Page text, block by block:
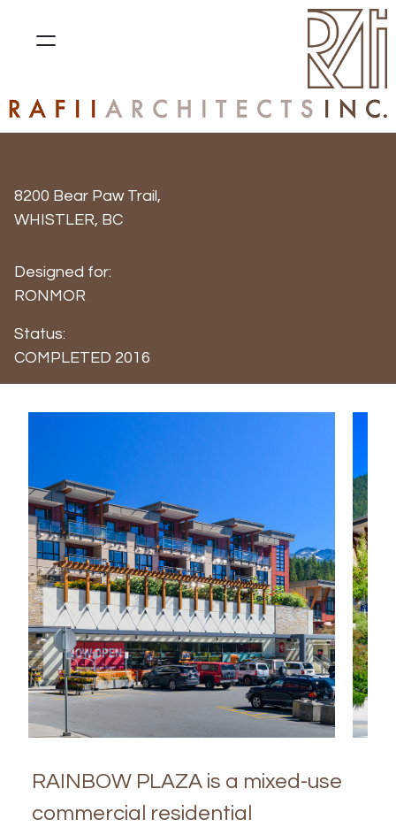
8200 Bear Paw Trail,
WHISTLER, BC
Designed for:
RONMOR
Status:
COMPLETED 2016
RAINBOW PLAZA is a mixed-use
commercial residential